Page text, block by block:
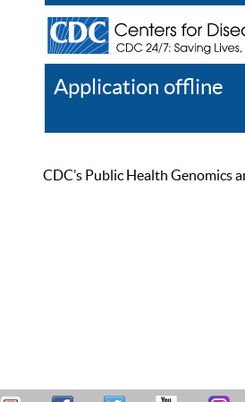
Application offline
CDC’s Public Health Genomics